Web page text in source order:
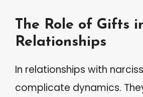
The Role of Gifts
Relationships
In relationships with
complicate dynamics.